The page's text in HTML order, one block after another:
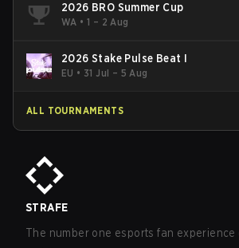
2026 BRO Summer Cup
WA •1 – 2 Aug
2026 Stake Pulse Beat I
EU • 31 Jul – 5 Aug
ALL TOURNAMENTS
STRAFE
The number one esports fan experience